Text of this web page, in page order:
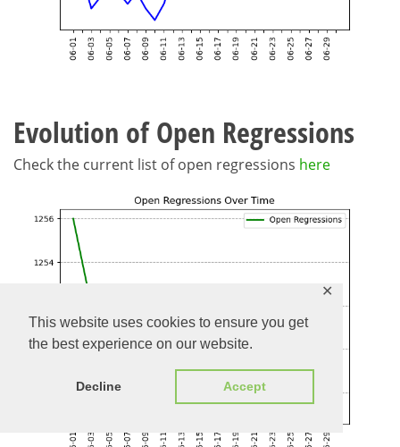
This website uses cookies to ensure you get
the best experience on our website.
Decline Accept
✕
Evolution of Open Regressions
Check the current list of open regressions here